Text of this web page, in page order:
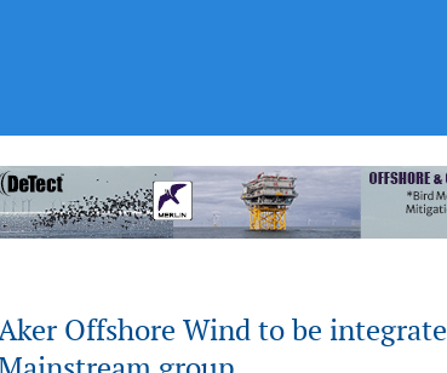
Offshore Wind to be